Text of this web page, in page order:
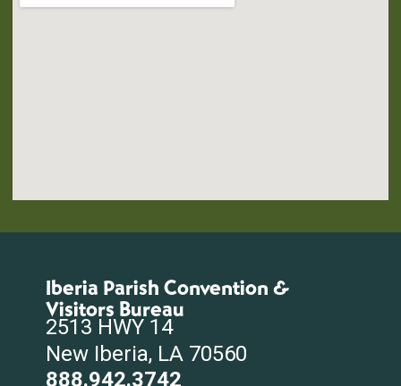
Iberia Parish Convention &
Visitors Bureau
2513 HWY 14
New Iberia, LA 70560
888.942.3742